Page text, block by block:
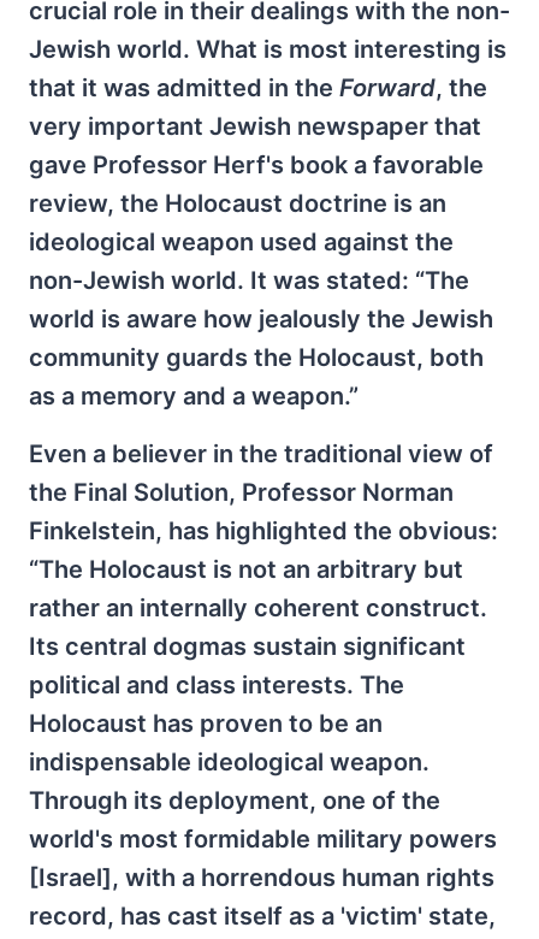
crucial role in their dealings with the non-
Jewish world. What is most interesting is
that it was admitted in the Forward, the
very important Jewish newspaper that
gave Professor Herf's book a favorable
review, the Holocaust doctrine is an
ideological weapon used against the
non-Jewish world. It was stated: “The
world is aware how jealously the Jewish
community guards the Holocaust, both
as a memory and a weapon.”
Even a believer in the traditional view of
the Final Solution, Professor Norman
Finkelstein, has highlighted the obvious:
“The Holocaust is not an arbitrary but
rather an internally coherent construct.
Its central dogmas sustain significant
political and class interests. The
Holocaust has proven to be an
indispensable ideological weapon.
Through its deployment, one of the
world's most formidable military powers
[Israel], with a horrendous human rights
record, has cast itself as a 'victim' state,